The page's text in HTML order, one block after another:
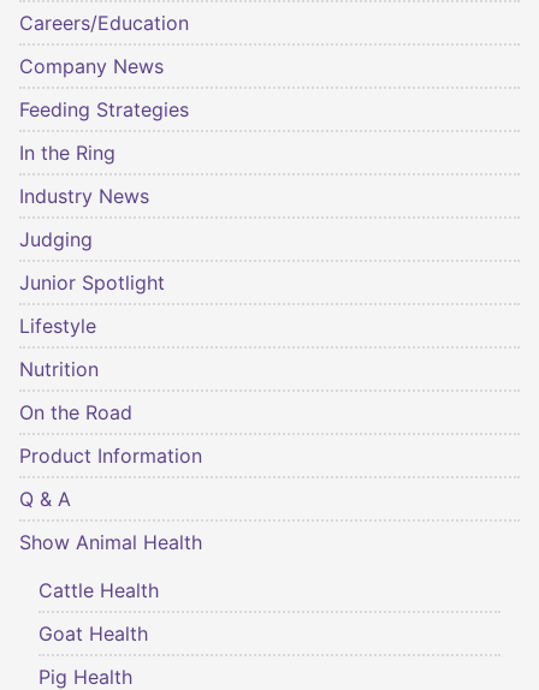
Careers/Education
Company News
Feeding Strategies
In the Ring
Industry News
Judging
Junior Spotlight
Lifestyle
Nutrition
On the Road
Product Information
Q & A
Show Animal Health
Cattle Health
Goat Health
Pig Health